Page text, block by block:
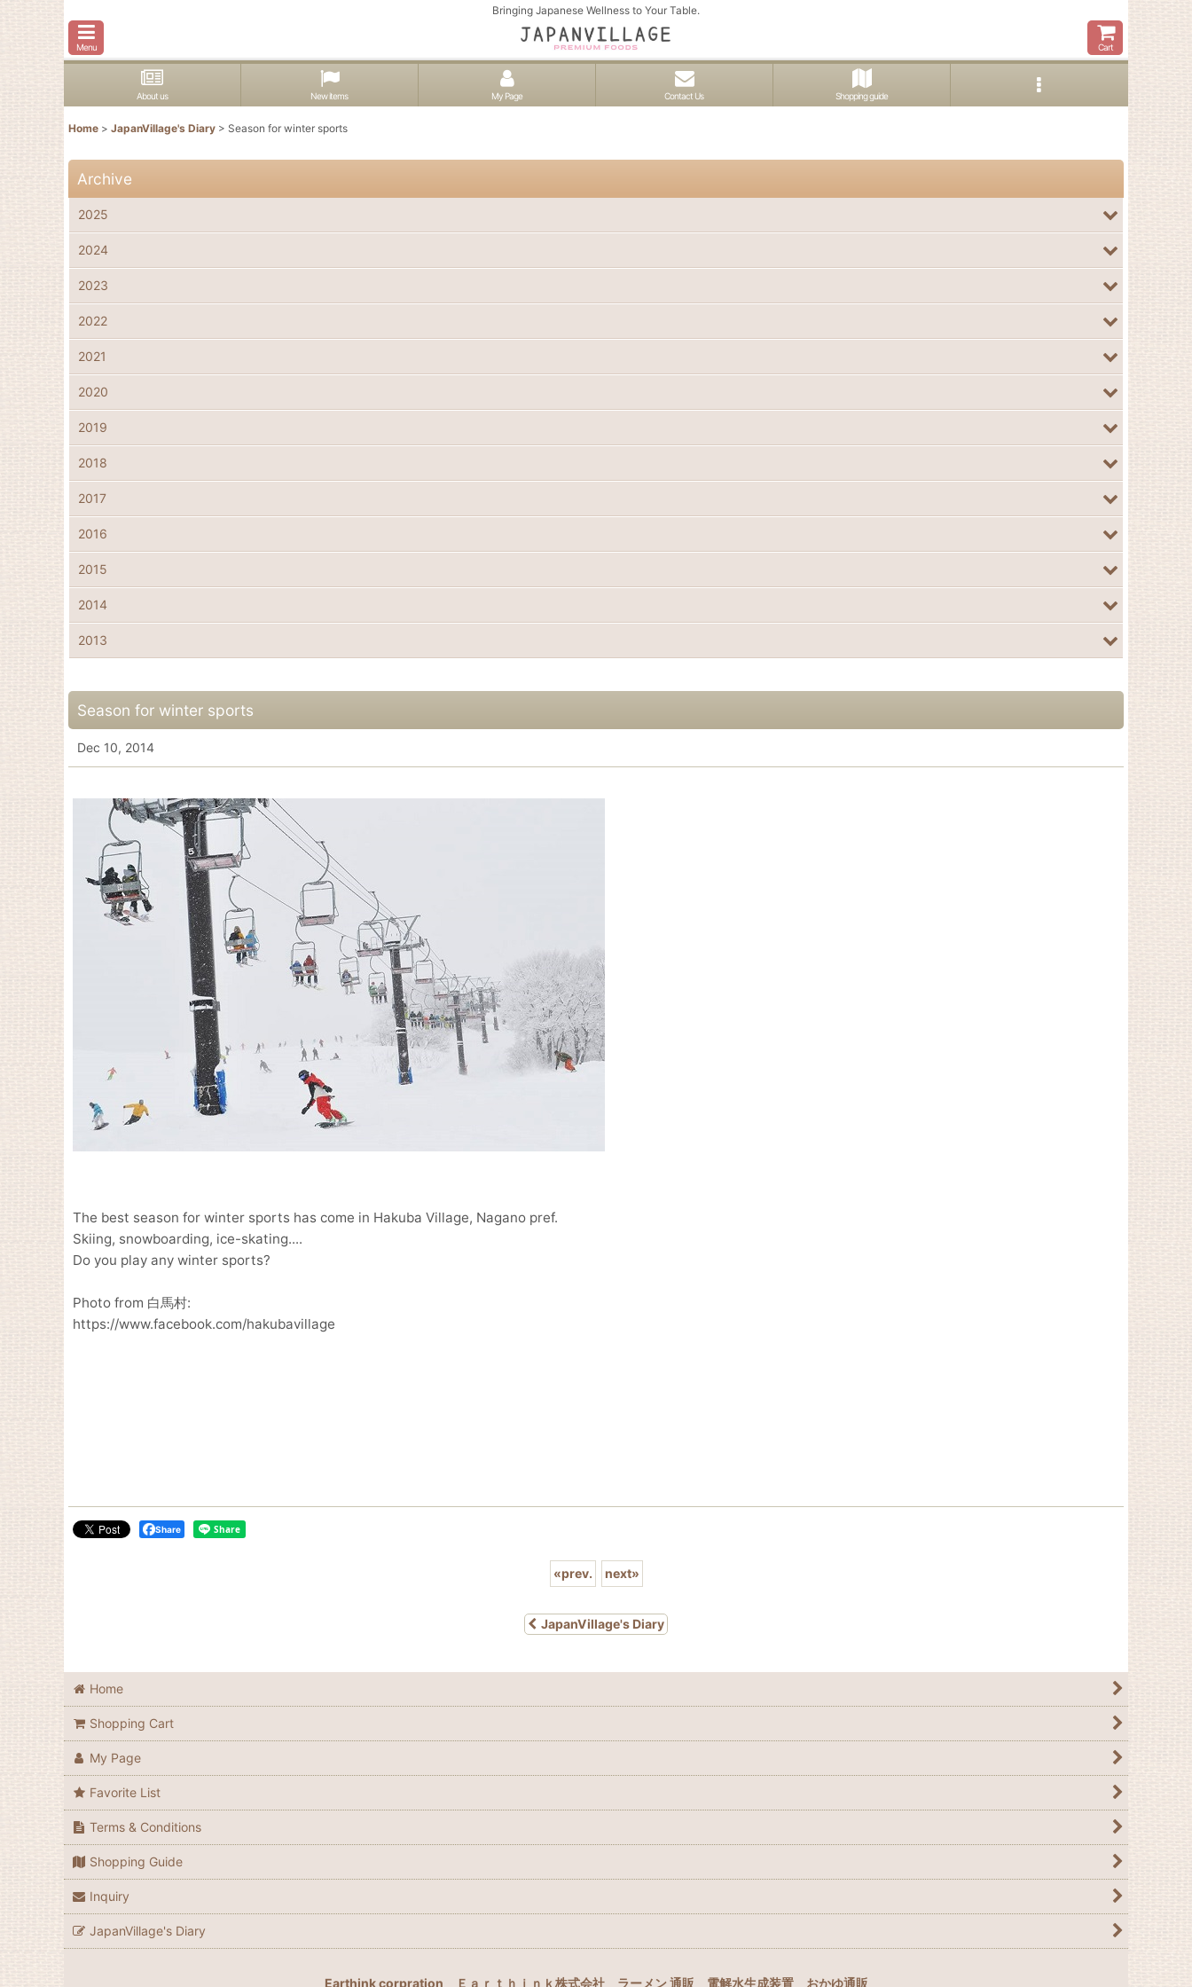
Bringing Japanese Wellness to Your Table.
Menu Cart
About us New items My Page Contact Us Shopping guide
Home > JapanVillage's Diary > Season for winter sports
Season for winter sports
Dec 10, 2014
The best season for winter sports has come in Hakuba Village, Nagano pref.
Skiing, snowboarding, ice-skating....
Do you play any winter sports?
Photo from 白馬村:
https://www.facebook.com/hakubavillage
Share
«prev. next»
JapanVillage's Diary
Archive
2025
2024
2023
2022
2021
2020
2019
2018
2017
2016
2015
2014
2013
Home
Shopping Cart
My Page
Favorite List
Terms & Conditions
Shopping Guide
Inquiry
JapanVillage's Diary
Earthink corpration Ｅａｒｔｈｉｎｋ株式会社 ラーメン 通販 電解水生成装置 おかゆ通販